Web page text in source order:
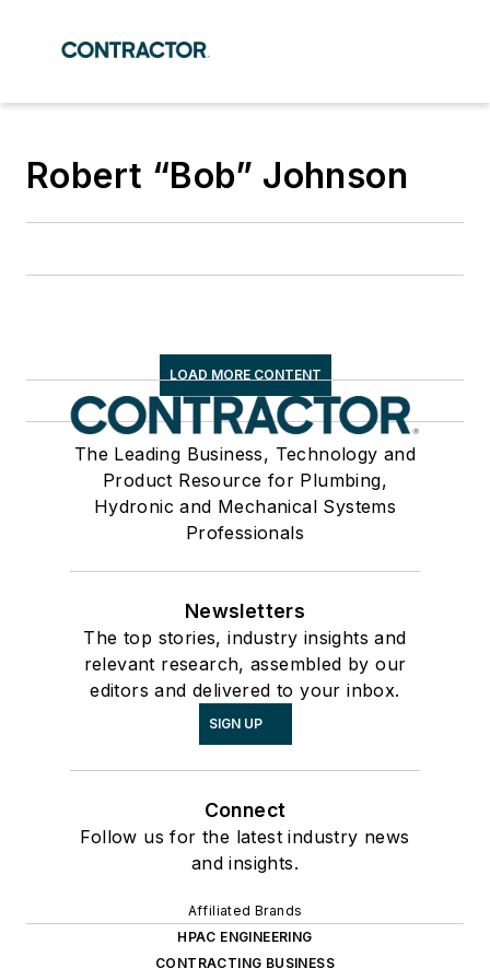
Robert “Bob” Johnson
LOAD MORE CONTENT
The Leading Business, Technology and
Product Resource for Plumbing,
Hydronic and Mechanical Systems
Professionals
Newsletters
The top stories, industry insights and
relevant research, assembled by our
editors and delivered to your inbox.
SIGN UP
Connect
Follow us for the latest industry news
and insights.
Affiliated Brands
HPAC ENGINEERING
CONTRACTING BUSINESS